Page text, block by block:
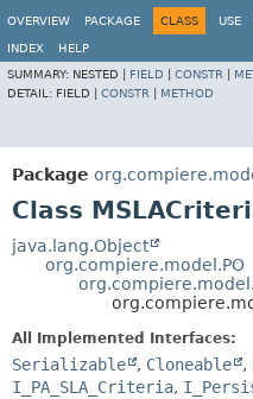
OVERVIEW
PACKAGE CLASS USE
INDEX
HELP
SUMMARY: NESTED | FIELD CONSTR
DETAIL: FIELD | CONSTR METHOD
Package
Class
java.lang.Object
org.compiere.model.PO
All Implemented Interfaces:
Serializable , Cloneable ,
I_PA_SLA_Criteria,